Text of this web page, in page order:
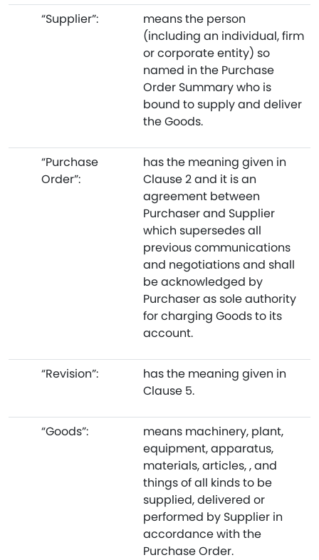
“Supplier”:
means the person
(including an individual, firm
or corporate entity) so
named in the Purchase
Order Summary who is
bound to supply and deliver
the Goods.
“Purchase
Order”:
has the meaning given in
Clause 2 and it is an
agreement between
Purchaser and Supplier
which supersedes all
previous communications
and negotiations and shall
be acknowledged by
Purchaser as sole authority
for charging Goods to its
account.
“Revision”:
has the meaning given in
Clause 5.
“Goods”:
means machinery, plant,
equipment, apparatus,
materials, articles, , and
things of all kinds to be
supplied, delivered or
performed by Supplier in
accordance with the
Purchase Order.